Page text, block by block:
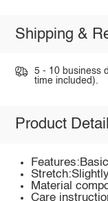
Shipping &
5 - 10 business
time included).
Product
Material
Care